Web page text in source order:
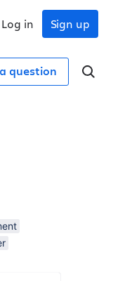
Sign up
Log in
question